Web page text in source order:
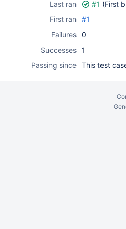
Last ran #1 (First
First ran
#1
Failures 0
Successes 1
Passing since This test